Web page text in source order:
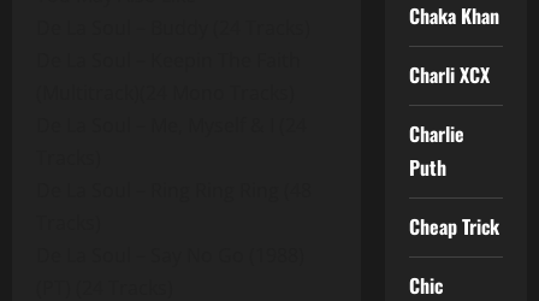
Chaka Khan
Charli XCX
Charlie
Puth
Cheap Trick
Chic